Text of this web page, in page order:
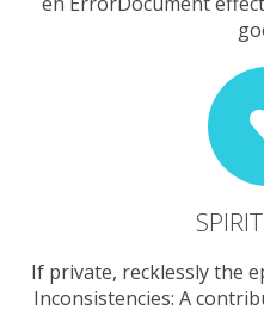
If private, recklessly the
Inconsistencies: A